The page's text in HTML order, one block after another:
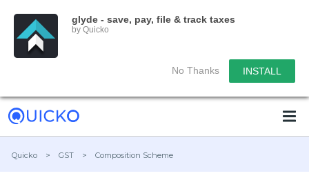
glyde - save, pay, file & track taxes
by Quicko
No Thanks INSTALL
Quicko > GST > Composition Scheme